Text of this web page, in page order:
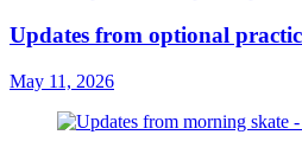
Updates from optional
May 11, 2026